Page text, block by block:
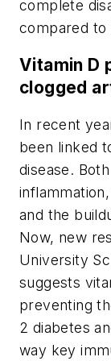
complete
compared to
Vitamin D
clogged
In recent
been linked
disease.
and the
Now, new
University
suggests
preventing
2 diabetes
way key